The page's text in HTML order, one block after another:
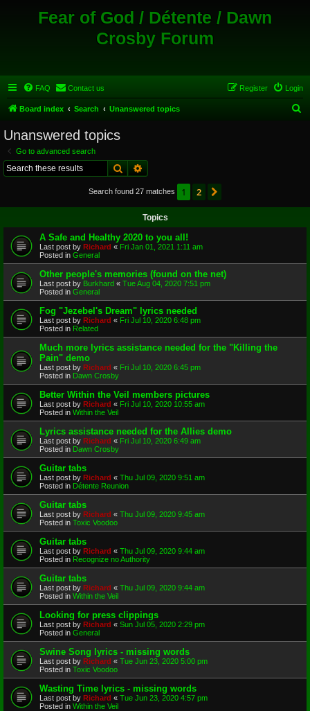
Fear of God / Détente / Dawn
Crosby Forum
FAQ Contact us Login
Register
Board index Search Unanswered topics
Unanswered topics
Go to advanced search
Search
Search found 27 matches 1 2
Topics
A Safe and Healthy 2020 to you all!
Last post by Richard « Fri Jan 01, 2021 1:11 am
Posted in General
Other people's memories (found on the net)
Last post by Burkhard « Tue Aug 04, 2020 7:51 pm
Posted in General
Fog "Jezebel's Dream" lyrics needed
Last post by Richard « Fri Jul 10, 2020 6:48 pm
Posted in Related
Much more lyrics assistance needed for the "Killing the
Pain" demo
Last post by Richard « Fri Jul 10, 2020 6:45 pm
Posted in Dawn Crosby
Better Within the Veil members pictures
Last post by Richard « Fri Jul 10, 2020 10:55 am
Posted in Within the Veil
Lyrics assistance needed for the Allies demo
Last post by Richard « Fri Jul 10, 2020 6:49 am
Posted in Dawn Crosby
Guitar tabs
Last post by Richard « Thu Jul 09, 2020 9:51 am
Posted in Détente Reunion
Guitar tabs
Last post by Richard « Thu Jul 09, 2020 9:45 am
Posted in Toxic Voodoo
Guitar tabs
Last post by Richard « Thu Jul 09, 2020 9:44 am
Posted in Recognize no Authority
Guitar tabs
Last post by Richard « Thu Jul 09, 2020 9:44 am
Posted in Within the Veil
Looking for press clippings
Last post by Richard « Sun Jul 05, 2020 2:29 pm
Posted in General
Swine Song lyrics - missing words
Last post by Richard « Tue Jun 23, 2020 5:00 pm
Posted in Toxic Voodoo
Wasting Time lyrics - missing words
Last post by Richard « Tue Jun 23, 2020 4:57 pm
Posted in Within the Veil